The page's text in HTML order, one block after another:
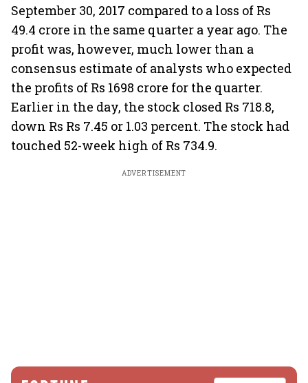
September 30, 2017 compared to a loss of Rs
49.4 crore in the same quarter a year ago. The
profit was, however, much lower than a
consensus estimate of analysts who expected
the profits of Rs 1698 crore for the quarter.
Earlier in the day, the stock closed Rs 718.8,
down Rs Rs 7.45 or 1.03 percent. The stock had
touched 52-week high of Rs 734.9.
ADVERTISEMENT